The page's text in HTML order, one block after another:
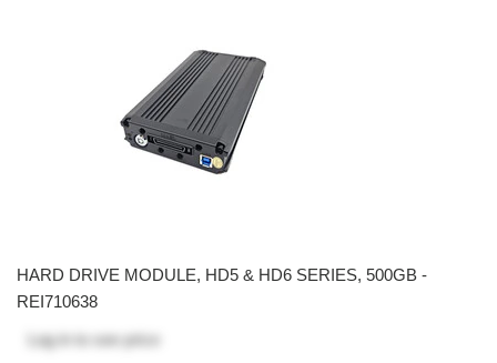
HARD DRIVE MODULE, HD5 & HD6 SERIES, 500GB -
REI710638
Log in
to see price